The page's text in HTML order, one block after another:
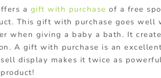
a gift with purchase of a free
This gift with purchase goes well
when giving a baby a bath. It
A gift with purchase is an
display makes it twice as